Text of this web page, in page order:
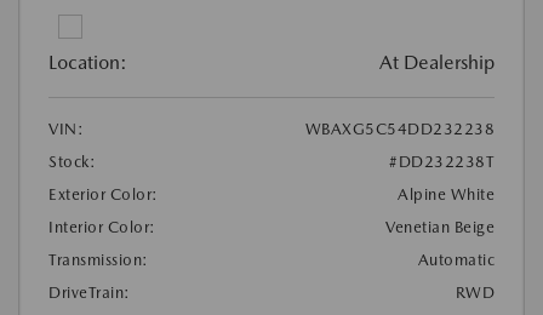
Location: At Dealership
VIN:
WBAXG5C54DD232238
Stock:
#DD232238T
Exterior Color:
Alpine White
Interior Color:
Venetian Beige
Transmission:
Automatic
DriveTrain:
RWD